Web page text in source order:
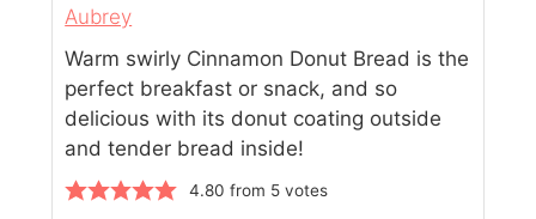
Aubrey
Warm swirly Cinnamon Donut Bread is the
perfect breakfast or snack, and so
delicious with its donut coating outside
and tender bread inside!
4.80 from 5votes